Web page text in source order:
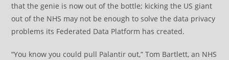
that the genie is now out of the bottle; kicking the US giant
out of the NHS may not be enough to solve the data privacy
problems its Federated Data Platform has created.
“You know you could pull Palantir out,” Tom Bartlett, an NHS